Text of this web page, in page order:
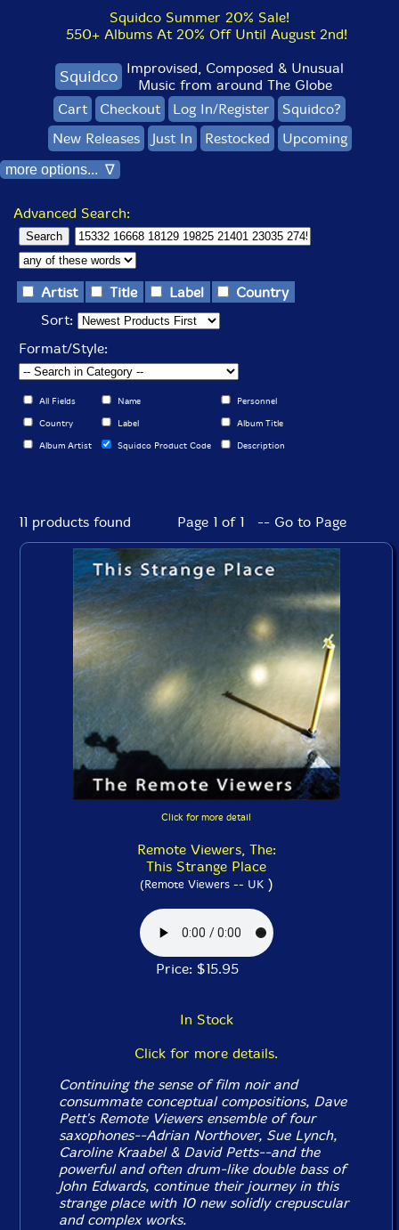
Squidco Summer 20% Sale!
550+ Albums At 20% Off Until August 2nd!
Squidco Improvised, Composed & Unusual
Music from around The Globe
Cart
Checkout Log In/Register
Squidco?
New Releases
Just In Restocked Upcoming
more options... ∇
Advanced Search:
Artist Title Label
Country
Sort:
Format/Style:
All Fields Name Personnel
Country Label Album Title
Album Artist Squidco Product Code Description
11 products found Page 1 of 1 -- Go to Page
Click for more detail
Remote Viewers, The:
This Strange Place
(Remote Viewers -- UK)
Price: $15.95
In Stock
Click for more details.
Continuing the sense of film noir and
consummate conceptual compositions, Dave
Pett's Remote Viewers ensemble of four
saxophones--Adrian Northover, Sue Lynch,
Caroline Kraabel & David Petts--and the
powerful and often drum-like double bass of
John Edwards, continue their journey in this
strange placewith 10 new solidly crepuscular
and complex works.